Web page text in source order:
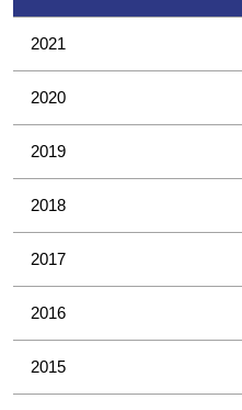
2021
2020
2019
2018
2017
2016
2015